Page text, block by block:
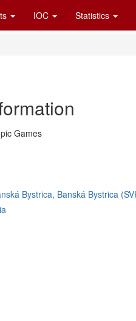
IOC Statistics
Games
Bystrica, Banská Bystrica